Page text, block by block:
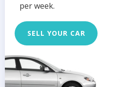
per week.
SELL YOUR CAR